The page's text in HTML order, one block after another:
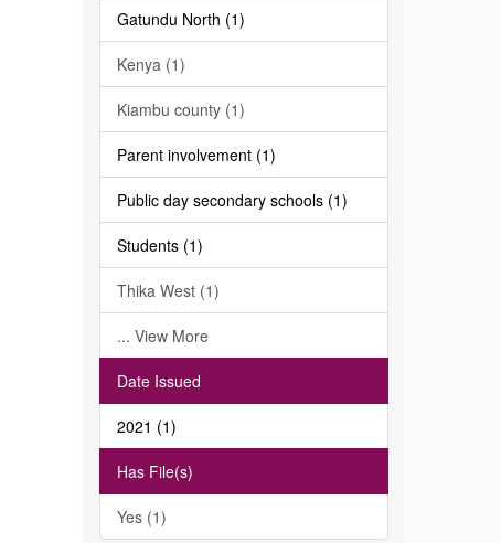
Gatundu North (1)
Kenya (1)
Kiambu county (1)
Parent involvement (1)
Public day secondary schools (1)
Students (1)
Thika West (1)
... View More
Date Issued
2021 (1)
Has File(s)
Yes (1)